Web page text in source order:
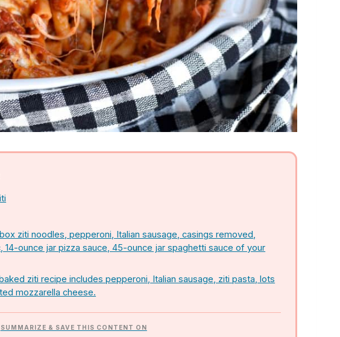
ziti noodles, pepperoni, Italian sausage, casings removed,
14-ounce jar pizza sauce, 45-ounce jar spaghetti sauce of your
ziti recipe includes pepperoni, Italian sausage, ziti pasta, lots
mozzarella cheese.
SUMMARIZE & SAVE THIS CONTENT ON